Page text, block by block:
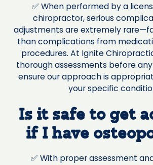
✅ When performed by a
chiropractor, serious
adjustments are extremely
than complications from
procedures. At Ignite
thorough assessments before
ensure our approach is
your specific
Is it safe to get
if I have
✅ With proper assessment